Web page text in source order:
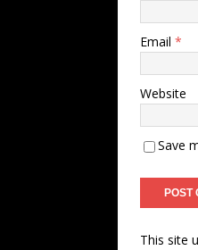
Email *
Website
Save
This site